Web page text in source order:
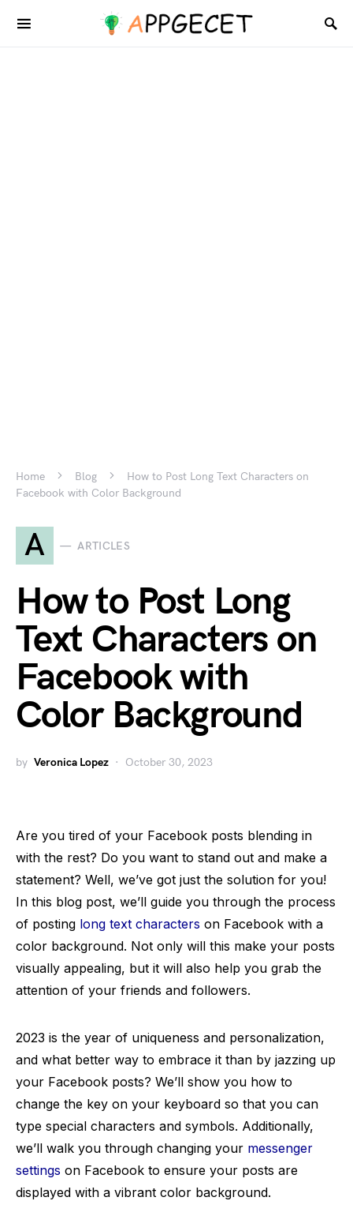
Home Blog
How to Post Long Text Characters on
Facebook with Color Background
A ARTICLES
How to Post Long
Text Characters on
Facebook with
Color Background
by Veronica Lopez October 30, 2023
Are you tired of your Facebook posts blending in
with the rest? Do you want to stand out and make a
statement? Well, we’ve got just the solution for you!
In this blog post, we’ll guide you through the process
of posting long text characters on Facebook with a
color background. Not only will this make your posts
visually appealing, but it will also help you grab the
attention of your friends and followers.
2023 is the year of uniqueness and personalization,
and what better way to embrace it than by jazzing up
your Facebook posts? We’ll show you how to
change the key on your keyboard so that you can
type special characters and symbols. Additionally,
we’ll walk you through changing your messenger
settings on Facebook to ensure your posts are
displayed with a vibrant color background.